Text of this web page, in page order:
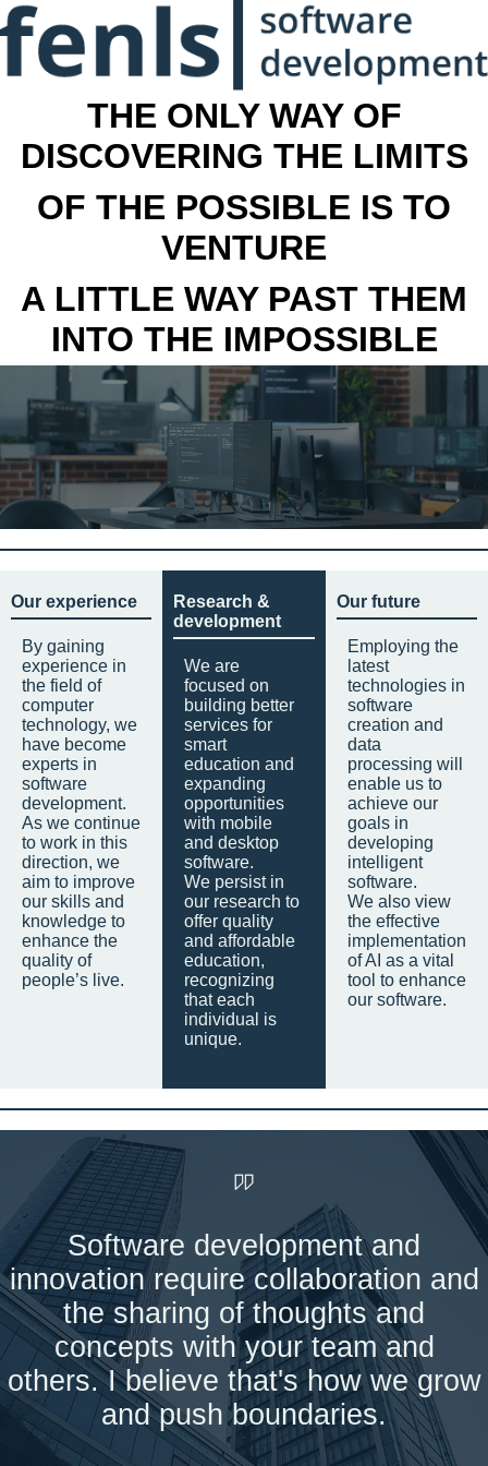
THE ONLY WAY OF
DISCOVERING THE LIMITS
OF THE POSSIBLE IS TO
VENTURE
A LITTLE WAY PAST THEM
INTO THE IMPOSSIBLE
Our experience
By gaining
experience in
the field of
computer
technology, we
have become
experts in
software
development.
As we continue
to work in this
direction, we
aim to improve
our skills and
knowledge to
enhance the
quality of
people’s live.
Research &
development
We are
focused on
building better
services for
smart
education and
expanding
opportunities
with mobile
and desktop
software.
We persist in
our research to
offer quality
and affordable
education,
recognizing
that each
individual is
unique.
Our future
Employing the
latest
technologies in
software
creation and
data
processing will
enable us to
achieve our
goals in
developing
intelligent
software.
We also view
the effective
implementation
of AI as a vital
tool to enhance
our software.
Software development and
innovation require collaboration and
the sharing of thoughts and
concepts with your team and
others. I believe that's how we grow
and push boundaries.